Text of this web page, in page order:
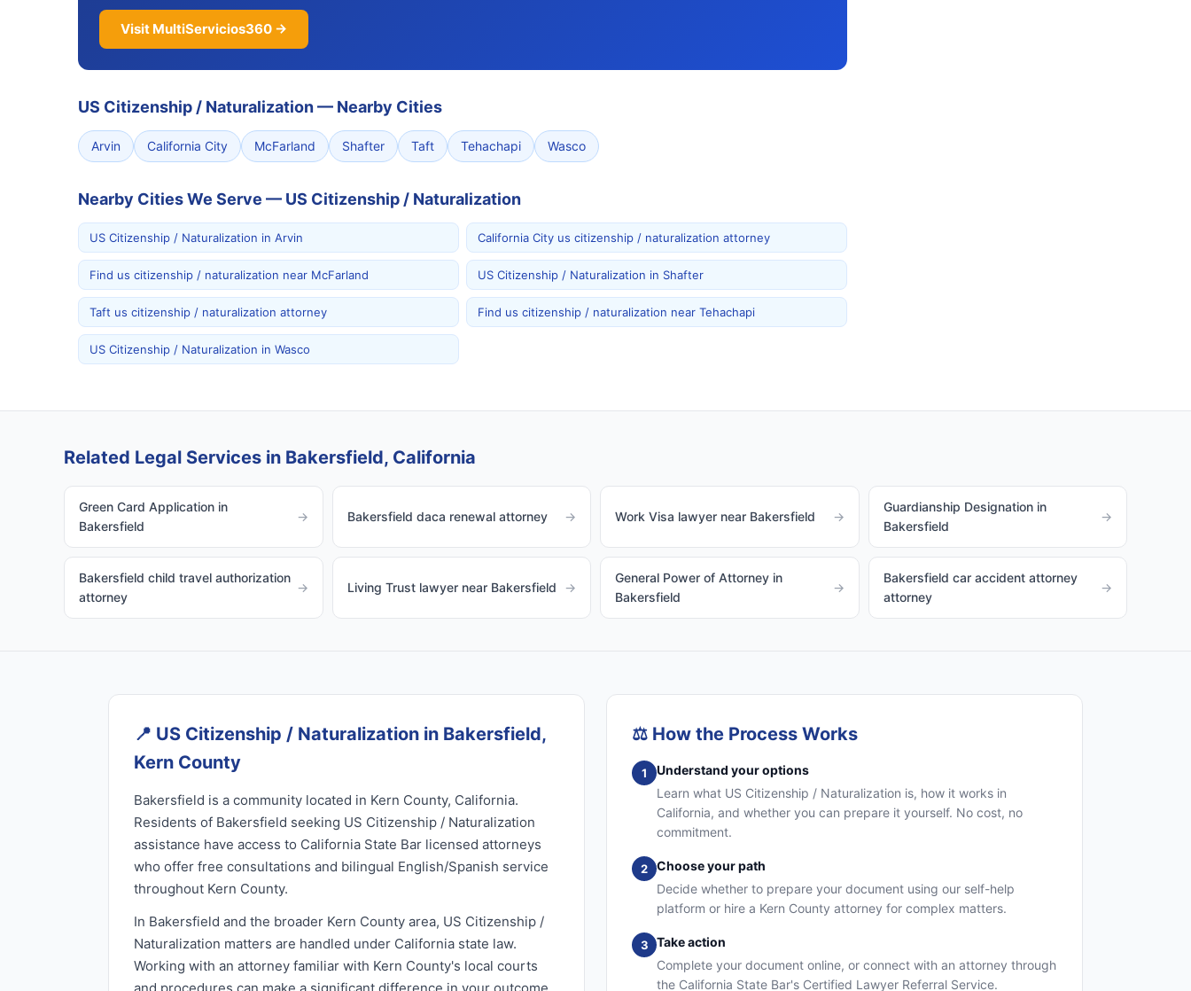
Visit MultiServicios360 →
US Citizenship / Naturalization— Nearby Cities
Arvin California City McFarland Shafter Taft Tehachapi Wasco
Nearby Cities We Serve — US Citizenship / Naturalization
US Citizenship / Naturalization in Arvin California City us citizenship / naturalization attorney
Find us citizenship / naturalization near McFarland US Citizenship / Naturalization in Shafter
Taft us citizenship / naturalization attorney Find us citizenship / naturalization near Tehachapi
US Citizenship / Naturalization in Wasco
Related Legal Services in Bakersfield, California
Green Card Application in
Bakersfield
→ Bakersfield daca renewal attorney → Work Visa lawyer near Bakersfield →
Guardianship Designation in
Bakersfield
→
Bakersfield child travel authorization
attorney
→ Living Trust lawyer near Bakersfield →
General Power of Attorney in
Bakersfield
→
Bakersfield car accident attorney
attorney
→
📍 US Citizenship / Naturalization in Bakersfield,
Kern County
Bakersfield is a community located in Kern County, California.
Residents of Bakersfield seeking US Citizenship / Naturalization
assistance have access to California State Bar licensed attorneys
who offer free consultations and bilingual English/Spanish service
throughout Kern County.
In Bakersfield and the broader Kern County area, US Citizenship /
Naturalization matters are handled under California state law.
Working with an attorney familiar with Kern County's local courts
⚖️ How the Process Works
1
Understand your options
Learn what US Citizenship / Naturalization is, how it works in
California, and whether you can prepare it yourself. No cost, no
commitment.
2
Choose your path
Decide whether to prepare your document using our self-help
platform or hire a Kern County attorney for complex matters.
3
Take action
Complete your document online, or connect with an attorney through
the California State Bar's Certified Lawyer Referral Service.